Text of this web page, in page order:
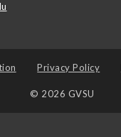
Privacy Policy
© 2026 GVSU